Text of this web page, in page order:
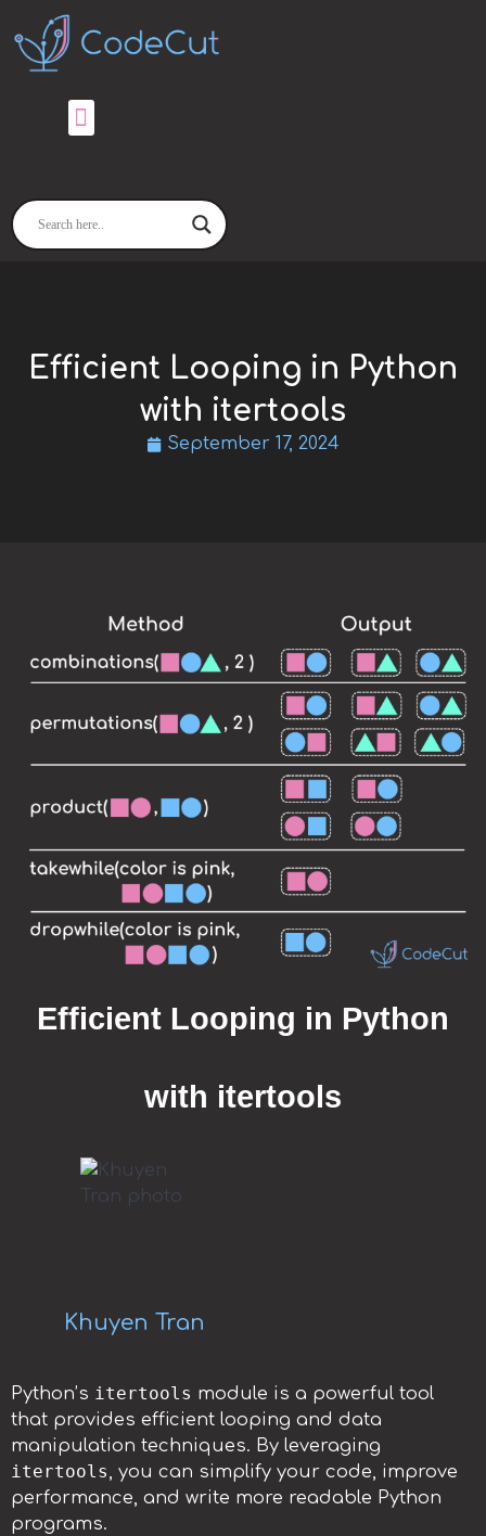
content
Efficient Looping in Python
with itertools
September 17, 2024
Efficient Looping in Python
with itertools
Khuyen Tran
Python’s itertools module is a powerful tool
that provides efficient looping and data
manipulation techniques. By leveraging
itertools, you can simplify your code, improve
performance, and write more readable Python
programs.